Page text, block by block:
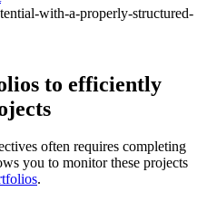
to efficiently
often requires completing
you to monitor these projects
.